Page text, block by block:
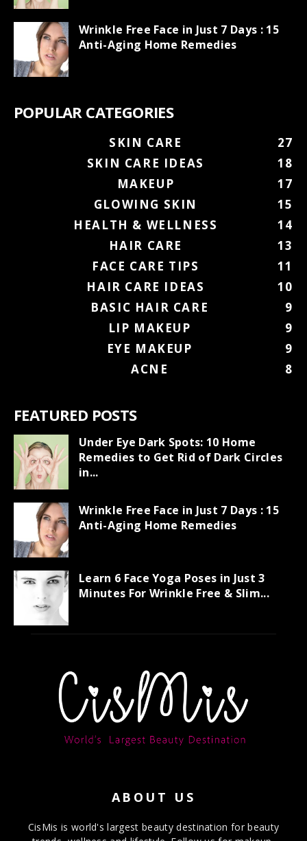
Wrinkle Free Face in Just 7 Days : 15
Anti-Aging Home Remedies
POPULAR CATEGORIES
SKIN CARE
27
SKIN CARE IDEAS
18
MAKEUP
17
GLOWING SKIN
15
HEALTH & WELLNESS
14
HAIR CARE
13
FACE CARE TIPS
11
HAIR CARE IDEAS
10
BASIC HAIR CARE
9
LIP MAKEUP
9
EYE MAKEUP
9
ACNE
8
FEATURED POSTS
Under Eye Dark Spots: 10 Home
Remedies to Get Rid of Dark Circles
in...
Wrinkle Free Face in Just 7 Days : 15
Anti-Aging Home Remedies
Learn 6 Face Yoga Poses in Just 3
Minutes For Wrinkle Free & Slim...
ABOUT US
CisMis is world's largest beauty destination for beauty